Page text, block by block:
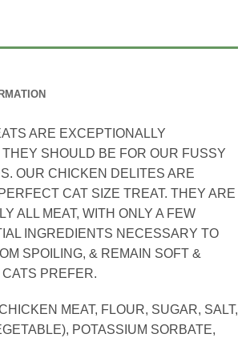
ARE EXCEPTIONALLY
THEY SHOULD BE FOR OUR FUSSY
OUR CHICKEN DELITES ARE
CAT SIZE TREAT. THEY ARE
ALL MEAT, WITH ONLY A FEW
INGREDIENTS NECESSARY TO
SPOILING, & REMAIN SOFT &
PREFER.
MEAT, FLOUR, SUGAR, SALT,
POTASSIUM SORBATE,